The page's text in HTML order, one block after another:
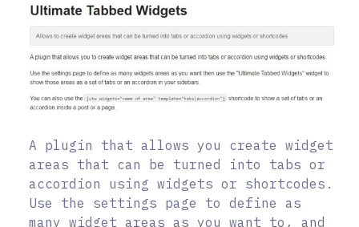
A plugin that allows you create widget
areas that can be turned into tabs or
accordion using widgets or shortcodes.
Use the settings page to define as
many widget areas as you want to, and